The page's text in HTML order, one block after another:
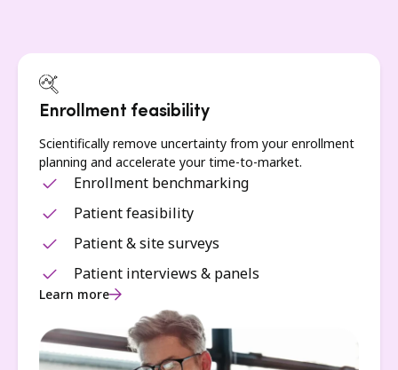
Enrollment feasibility
Scientifically remove uncertainty from your enrollment
planning and accelerate your time-to-market.
Enrollment benchmarking
Patient feasibility
Patient & site surveys
Patient interviews & panels
Learn more